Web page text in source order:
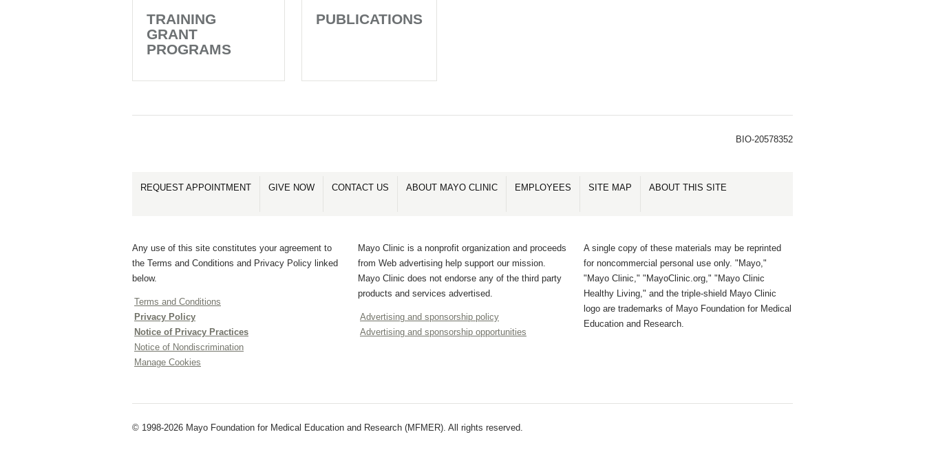
TRAINING
GRANT
PROGRAMS
PUBLICATIONS
BIO-20578352
REQUEST APPOINTMENT GIVE NOW CONTACT US ABOUT MAYO CLINIC EMPLOYEES SITE MAP ABOUT THIS SITE
Any use of this site constitutes your agreement to
the Terms and Conditions and Privacy Policy linked
below.
Terms and Conditions
Privacy Policy
Notice of Privacy Practices
Notice of Nondiscrimination
Manage Cookies
Mayo Clinic is a nonprofit organization and proceeds
from Web advertising help support our mission.
Mayo Clinic does not endorse any of the third party
products and services advertised.
Advertising and sponsorship policy
Advertising and sponsorship opportunities
A single copy of these materials may be reprinted
for noncommercial personal use only. "Mayo,"
"Mayo Clinic," "MayoClinic.org," "Mayo Clinic
Healthy Living," and the triple-shield Mayo Clinic
logo are trademarks of Mayo Foundation for Medical
Education and Research.
© 1998-2026 Mayo Foundation for Medical Education and Research (MFMER). All rights reserved.